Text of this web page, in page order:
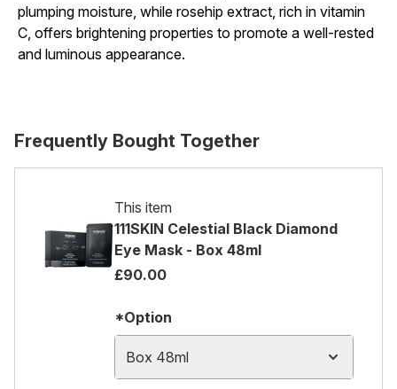
plumping moisture, while rosehip extract, rich in vitamin
C, offers brightening properties to promote a well-rested
and luminous appearance.
Frequently Bought Together
This item
111SKIN Celestial Black Diamond
Eye Mask - Box 48ml
£90.00
*Option
Box 48ml